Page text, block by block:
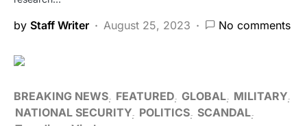
by Staff Writer August 25, 2023 No comments
BREAKING NEWS FEATURED GLOBAL MILITARY
NATIONAL SECURITY POLITICS SCANDAL